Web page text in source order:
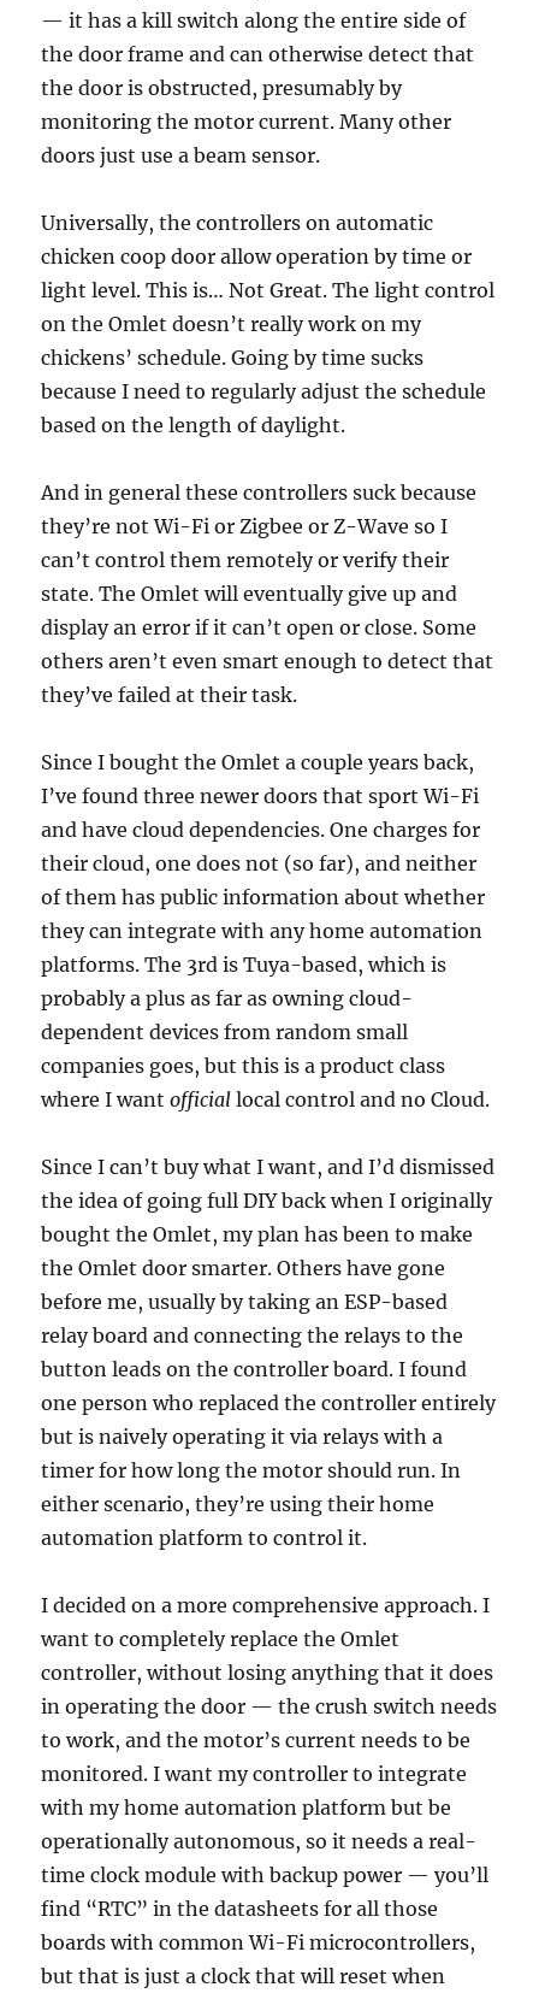
— it has a kill switch along the entire side of
the door frame and can otherwise detect that
the door is obstructed, presumably by
monitoring the motor current. Many other
doors just use a beam sensor.
Universally, the controllers on automatic
chicken coop door allow operation by time or
light level. This is… Not Great. The light control
on the Omlet doesn’t really work on my
chickens’ schedule. Going by time sucks
because I need to regularly adjust the schedule
based on the length of daylight.
And in general these controllers suck because
they’re not Wi-Fi or Zigbee or Z-Wave so I
can’t control them remotely or verify their
state. The Omlet will eventually give up and
display an error if it can’t open or close. Some
others aren’t even smart enough to detect that
they’ve failed at their task.
Since I bought the Omlet a couple years back,
I’ve found three newer doors that sport Wi-Fi
and have cloud dependencies. One charges for
their cloud, one does not (so far), and neither
of them has public information about whether
they can integrate with any home automation
platforms. The 3rd is Tuya-based, which is
probably a plus as far as owning cloud-
dependent devices from random small
companies goes, but this is a product class
where I wantofficial local control and no Cloud.
Since I can’t buy what I want, and I’d dismissed
the idea of going full DIY back when I originally
bought the Omlet, my plan has been to make
the Omlet door smarter. Others have gone
before me, usually by taking an ESP-based
relay board and connecting the relays to the
button leads on the controller board. I found
one person who replaced the controller entirely
but is naively operating it via relays with a
timer for how long the motor should run. In
either scenario, they’re using their home
automation platform to control it.
I decided on a more comprehensive approach. I
want to completely replace the Omlet
controller, without losing anything that it does
in operating the door — the crush switch needs
to work, and the motor’s current needs to be
monitored. I want my controller to integrate
with my home automation platform but be
operationally autonomous, so it needs a real-
time clock module with backup power — you’ll
find “RTC” in the datasheets for all those
boards with common Wi-Fi microcontrollers,
but that is just a clock that will reset when